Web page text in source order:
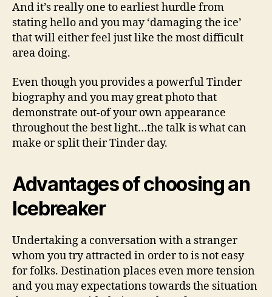
And it’s really one to earliest hurdle from
stating hello and you may ‘damaging the ice’
that will either feel just like the most difficult
area doing.
Even though you provides a powerful Tinder
biography and you may great photo that
demonstrate out-of your own appearance
throughout the best light…the talk is what can
make or split their Tinder day.
Advantages of choosing an
Icebreaker
Undertaking a conversation with a stranger
whom you try attracted in order to is not easy
for folks. Destination places even more tension
and you may expectations towards the situation